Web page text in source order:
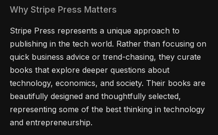
Why Stripe Press Matters
Stripe Press represents a unique approach to
publishing in the tech world. Rather than focusing on
quick business advice or trend-chasing, they curate
books that explore deeper questions about
technology, economics, and society. Their books are
beautifully designed and thoughtfully selected,
representing some of the best thinking in technology
and entrepreneurship.